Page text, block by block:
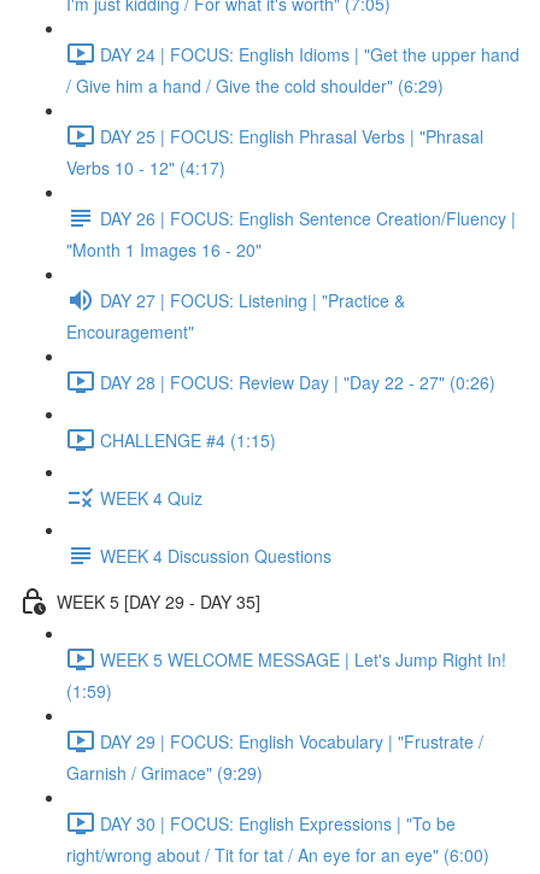
DAY 24 | FOCUS: English Idioms | "Get the upper hand
/ Give him a hand / Give the cold shoulder" (6:29)
DAY 25 | FOCUS: English Phrasal Verbs | "Phrasal
Verbs 10 - 12" (4:17)
DAY 26 | FOCUS: English Sentence Creation/Fluency |
"Month 1 Images 16 - 20"
DAY 27 | FOCUS: Listening | "Practice &
Encouragement"
DAY 28 | FOCUS: Review Day | "Day 22 - 27" (0:26)
CHALLENGE #4 (1:15)
WEEK 4 Quiz
WEEK 4 Discussion Questions
WEEK 5 [DAY 29 - DAY 35]
WEEK 5 WELCOME MESSAGE | Let's Jump Right In!
(1:59)
DAY 29 | FOCUS: English Vocabulary | "Frustrate /
Garnish / Grimace" (9:29)
DAY 30 | FOCUS: English Expressions | "To be
right/wrong about / Tit for tat / An eye for an eye" (6:00)